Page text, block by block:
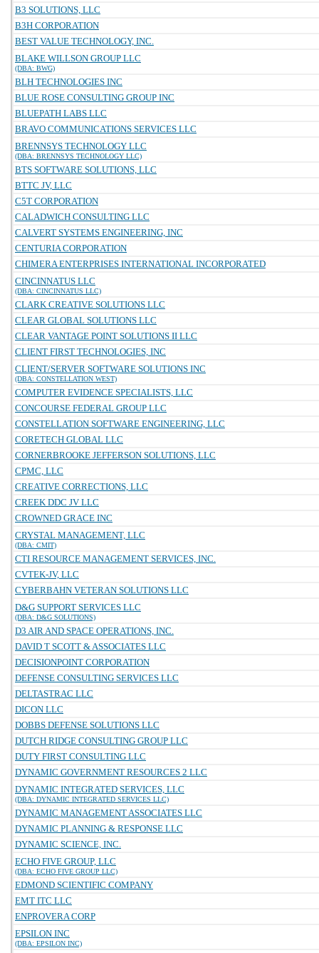
B3 SOLUTIONS, LLC
B3H CORPORATION
BEST VALUE TECHNOLOGY, INC.
BLAKE WILLSON GROUP LLC
(DBA: BWG)
BLH TECHNOLOGIES INC
BLUE ROSE CONSULTING GROUP INC
BLUEPATH LABS LLC
BRAVO COMMUNICATIONS SERVICES LLC
BRENNSYS TECHNOLOGY LLC
(DBA: BRENNSYS TECHNOLOGY LLC)
BTS SOFTWARE SOLUTIONS, LLC
BTTC JV, LLC
C5T CORPORATION
CALADWICH CONSULTING LLC
CALVERT SYSTEMS ENGINEERING, INC
CENTURIA CORPORATION
CHIMERA ENTERPRISES INTERNATIONAL INCORPORATED
CINCINNATUS LLC
(DBA: CINCINNATUS LLC)
CLARK CREATIVE SOLUTIONS LLC
CLEAR GLOBAL SOLUTIONS LLC
CLEAR VANTAGE POINT SOLUTIONS II LLC
CLIENT FIRST TECHNOLOGIES, INC
CLIENT/SERVER SOFTWARE SOLUTIONS INC
(DBA: CONSTELLATION WEST)
COMPUTER EVIDENCE SPECIALISTS, LLC
CONCOURSE FEDERAL GROUP LLC
CONSTELLATION SOFTWARE ENGINEERING, LLC
CORETECH GLOBAL LLC
CORNERBROOKE JEFFERSON SOLUTIONS, LLC
CPMC, LLC
CREATIVE CORRECTIONS, LLC
CREEK DDC JV LLC
CROWNED GRACE INC
CRYSTAL MANAGEMENT, LLC
(DBA: CMIT)
CTI RESOURCE MANAGEMENT SERVICES, INC.
CVTEK-JV, LLC
CYBERBAHN VETERAN SOLUTIONS LLC
D&G SUPPORT SERVICES LLC
(DBA: D&G SOLUTIONS)
D3 AIR AND SPACE OPERATIONS, INC.
DAVID T SCOTT & ASSOCIATES LLC
DECISIONPOINT CORPORATION
DEFENSE CONSULTING SERVICES LLC
DELTASTRAC LLC
DICON LLC
DOBBS DEFENSE SOLUTIONS LLC
DUTCH RIDGE CONSULTING GROUP LLC
DUTY FIRST CONSULTING LLC
DYNAMIC GOVERNMENT RESOURCES 2 LLC
DYNAMIC INTEGRATED SERVICES, LLC
(DBA: DYNAMIC INTEGRATED SERVICES LLC)
DYNAMIC MANAGEMENT ASSOCIATES LLC
DYNAMIC PLANNING & RESPONSE LLC
DYNAMIC SCIENCE, INC.
ECHO FIVE GROUP, LLC
(DBA: ECHO FIVE GROUP LLC)
EDMOND SCIENTIFIC COMPANY
EMT ITC LLC
ENPROVERA CORP
EPSILON INC
(DBA: EPSILON INC)